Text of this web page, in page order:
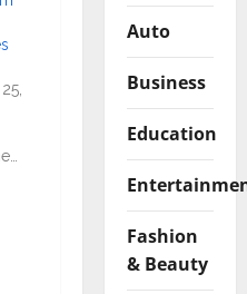
"Entertainment"
Auto
Business
Education
Fashion
& Beauty